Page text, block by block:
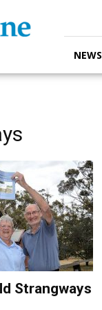
NEWS
Strangways